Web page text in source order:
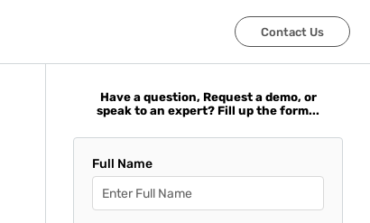
Contact Us
Contact Us
Have a question, Request a demo, or
speak to an expert? Fill up the form...
Full Name